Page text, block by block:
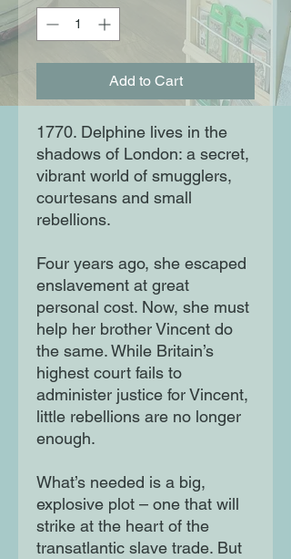
Add to Cart
1770. Delphine lives in the
shadows of London: a secret,
vibrant world of smugglers,
courtesans and small
rebellions.
Four years ago, she escaped
enslavement at great
personal cost. Now, she must
help her brother Vincent do
the same. While Britain’s
highest court fails to
administer justice for Vincent,
little rebellions are no longer
enough.
What’s needed is a big,
explosive plot – one that will
strike at the heart of the
transatlantic slave trade. But